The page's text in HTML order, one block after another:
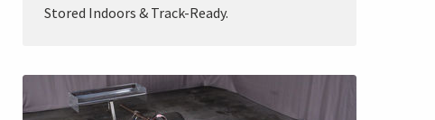
Stored Indoors & Track-Ready.